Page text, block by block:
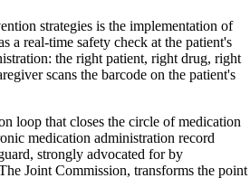
strategies is the implementation of
a real-time safety check at the patient's
the right patient, right drug, right
scans the barcode on the patient's
loop that closes the circle of medication
medication administration record
strongly advocated for by
Joint Commission, transforms the point